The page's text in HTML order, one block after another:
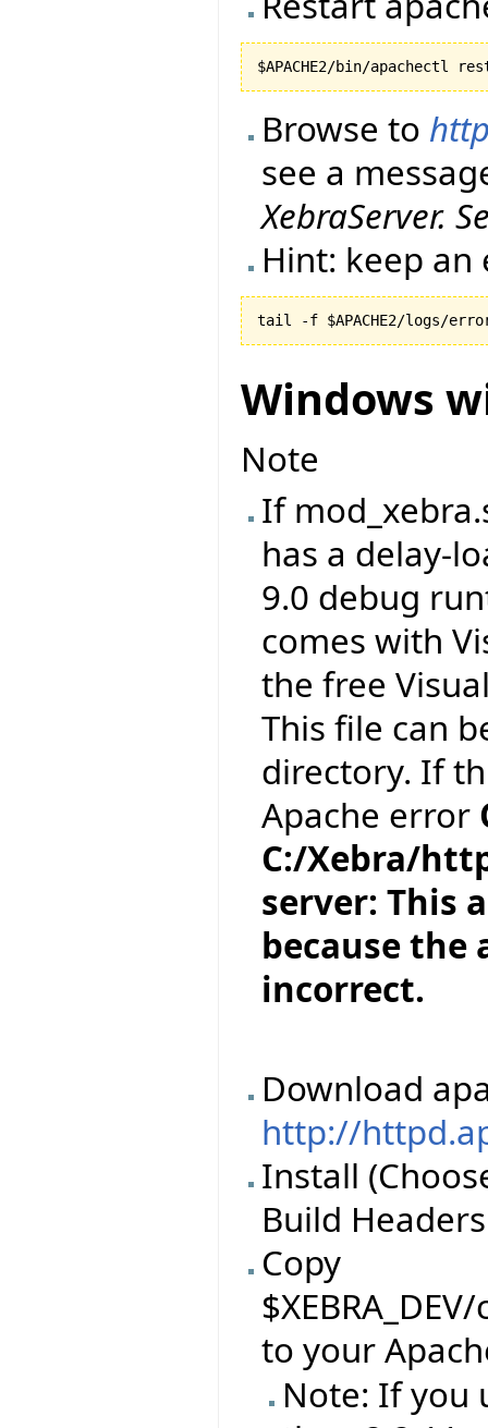
Browse to
see a
XebraServer.
Hint: keep
tail -f $APACHE2/logs/
Windows
Note
If
has a delay-
9.0 debug
comes with
the free
This file can
directory. If
Apache error
C:/Xebra/
server: This
because
incorrect.
Download
http://
Install
Build
Copy
to your
Note: If you